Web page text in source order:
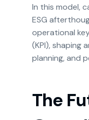
In this model,
ESG
operational
(KPI), shaping
planning, and
The